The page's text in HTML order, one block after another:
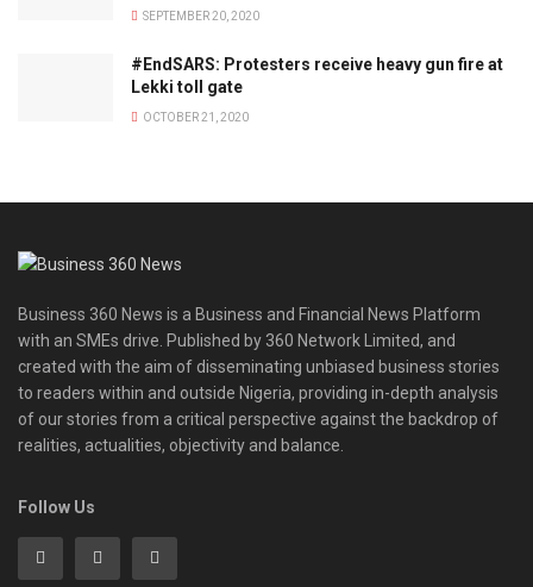
SEPTEMBER 20, 2020
#EndSARS: Protesters receive heavy gun fire at
Lekki toll gate
OCTOBER 21, 2020
Business 360 News is a Business and Financial News Platform
with an SMEs drive. Published by 360 Network Limited, and
created with the aim of disseminating unbiased business stories
to readers within and outside Nigeria, providing in-depth analysis
of our stories from a critical perspective against the backdrop of
realities, actualities, objectivity and balance.
Follow Us